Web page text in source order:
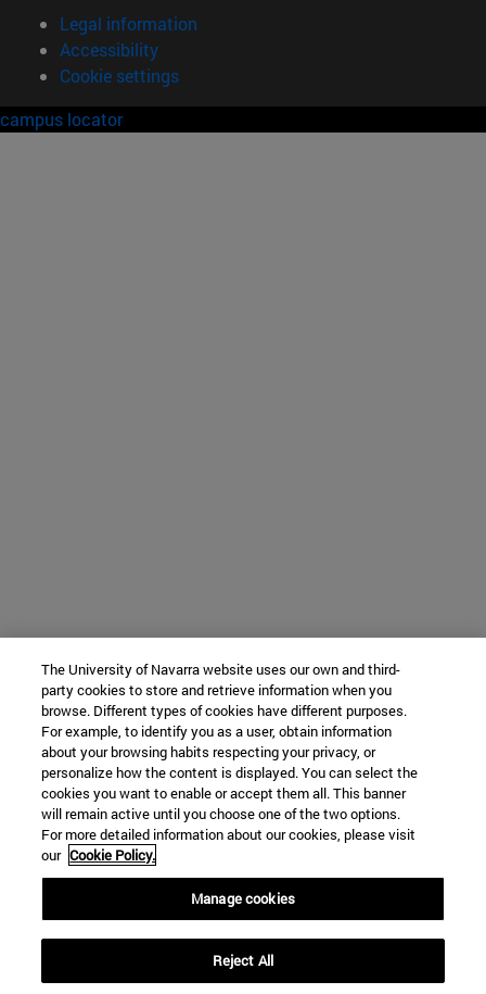
Legal information
Accessibility
Cookie settings
campus locator
The University of Navarra website uses our own and third-
party cookies to store and retrieve information when you
browse. Different types of cookies have different purposes.
For example, to identify you as a user, obtain information
about your browsing habits respecting your privacy, or
personalize how the content is displayed. You can select the
cookies you want to enable or accept them all. This banner
will remain active until you choose one of the two options.
For more detailed information about our cookies, please visit
our Cookie Policy.
Manage cookies
Reject All